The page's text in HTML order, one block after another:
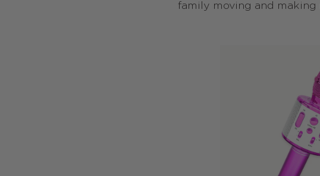
family moving and making